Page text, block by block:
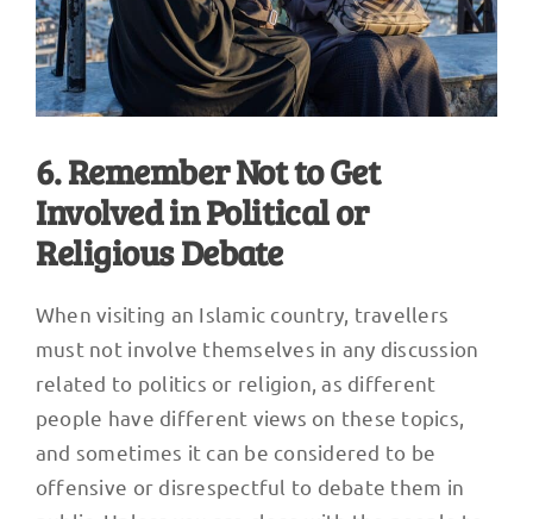
6. Remember Not to Get
Involved in Political or
Religious Debate
When visiting an Islamic country, travellers
must not involve themselves in any discussion
related to politics or religion, as different
people have different views on these topics,
and sometimes it can be considered to be
offensive or disrespectful to debate them in